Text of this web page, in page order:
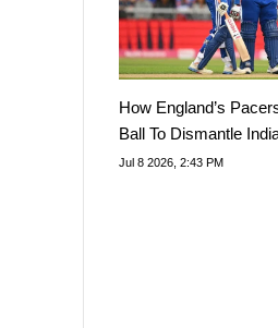
How England’s
Ball To Dismantle
Nottingham
Jul 8 2026, 2:43 PM